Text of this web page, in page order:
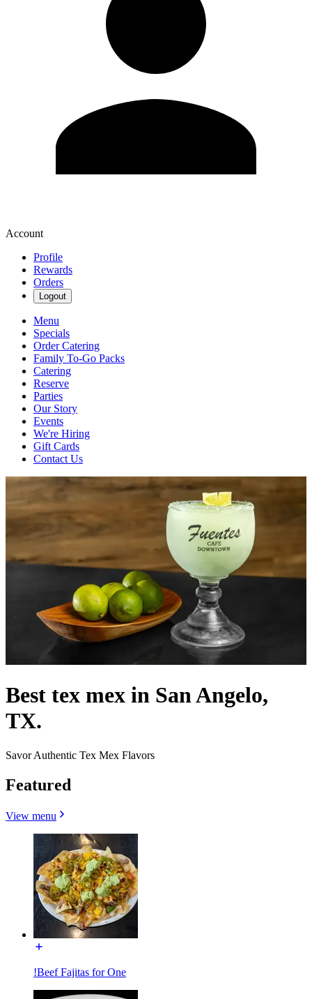
Account
Profile
Rewards
Orders
Logout
Menu
Specials
Order Catering
Family To-Go Packs
Catering
Reserve
Parties
Our Story
Events
We're Hiring
Gift Cards
Contact Us
Best tex mex in San Angelo,
TX.
Savor Authentic Tex Mex Flavors
Featured
View menu
!Beef Fajitas for One